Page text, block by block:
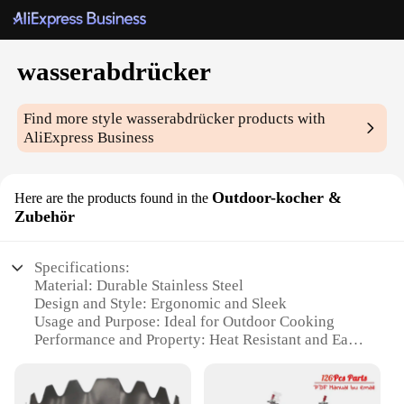
wasserabdrücker
Find more stylewasserabdrücker products with
AliExpress Business
Here are the products found in the Outdoor-kocher &
Zubehör
Specifications:
Material: Durable Stainless Steel
Design and Style: Ergonomic and Sleek
Usage and Purpose: Ideal for Outdoor Cooking
Performance and Property: Heat Resistant and Easy
Parts and Accessories: Comes with Essential
Cooking Set